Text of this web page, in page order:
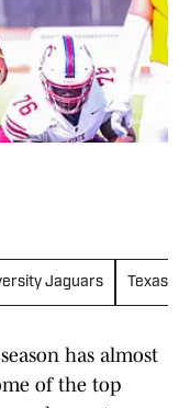
Jaguars Texas
has almost
of the top